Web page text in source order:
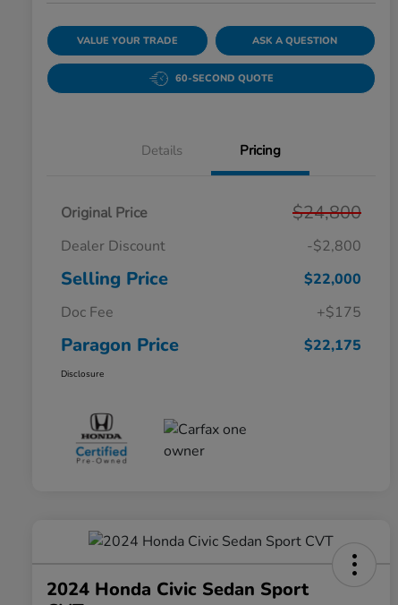
VALUE YOUR TRADE ASK A QUESTION
60-SECOND QUOTE
Details Pricing
Original Price $24,800
Dealer Discount -$2,800
Selling Price
$22,000
Doc Fee
+$175
Paragon Price $22,175
Disclosure
2024 Honda Civic Sedan Sport